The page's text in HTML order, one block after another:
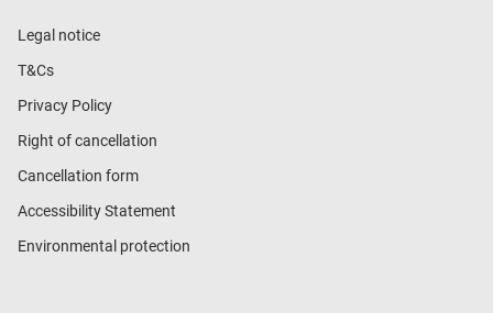
Legal notice
T&Cs
Privacy Policy
Right of cancellation
Cancellation form
Accessibility Statement
Environmental protection